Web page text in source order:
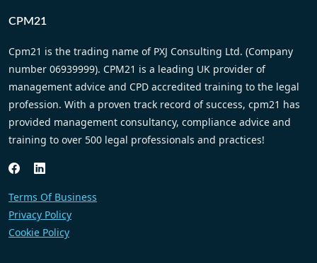
nature of regulation and compliance.
Arfan Rashid – Director – Rashid Law